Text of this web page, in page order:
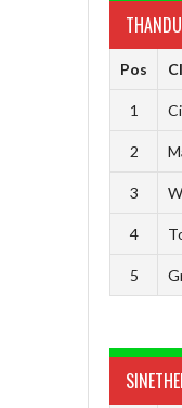
Pos
1
2
3
4
5